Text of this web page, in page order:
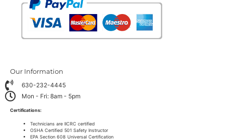
Our Information
630-232-4445
Mon - Fri: 8am - 5pm
Certifications:
Technicians are IICRC certified
OSHA Certified 501 Safety Instructor
EPA Section 608 Universal Certification